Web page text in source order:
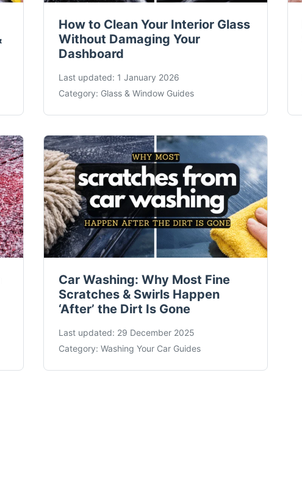
How to Clean Your Interior Glass
Without Damaging Your
Dashboard
Last updated: 1 January 2026
Category: Glass & Window Guides
Car Washing: Why Most Fine
Scratches & Swirls Happen
‘After’ the Dirt Is Gone
Last updated: 29 December 2025
Category: Washing Your Car Guides